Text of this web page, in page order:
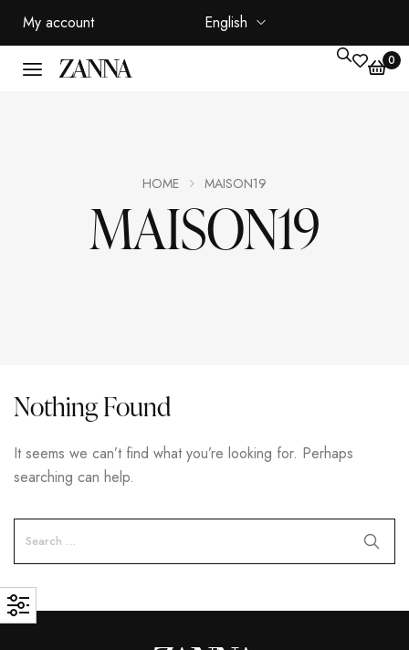
My account English
0
MAISON19
HOME MAISON19
Nothing Found
It seems we can’t find what you’re looking for. Perhaps
searching can help.